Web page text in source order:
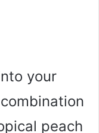
your
peach